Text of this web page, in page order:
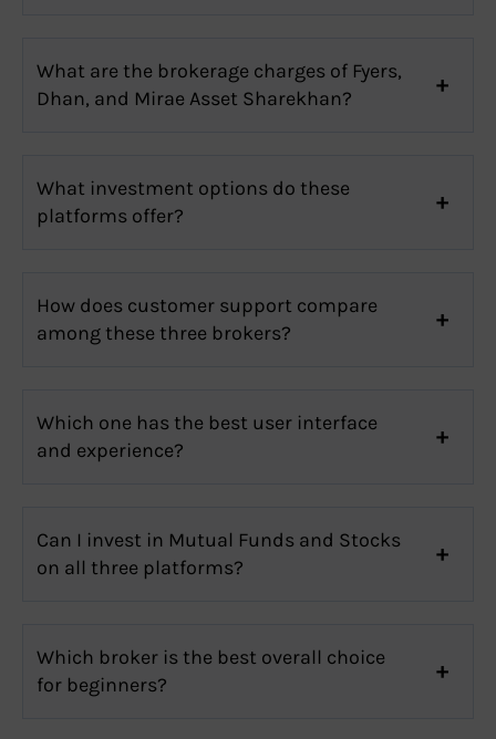
What are the brokerage charges of Fyers,
Dhan, and Mirae Asset Sharekhan?
What investment options do these
platforms offer?
How does customer support compare
among these three brokers?
Which one has the best user interface
and experience?
Can I invest in Mutual Funds and Stocks
on all three platforms?
Which broker is the best overall choice
for beginners?